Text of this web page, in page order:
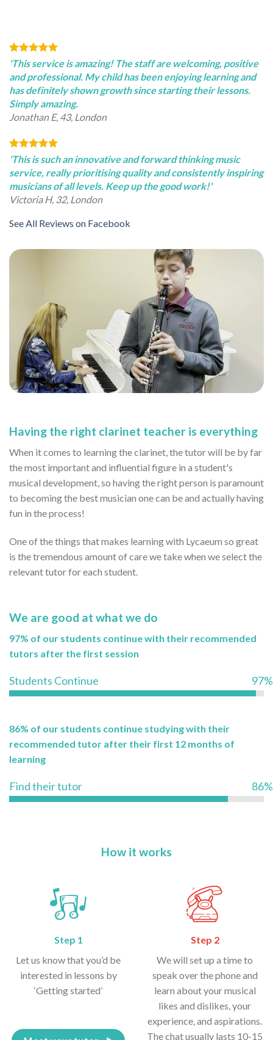
'This service is amazing! The staff are welcoming, positive
and professional. My child has been enjoying learning and
has definitely shown growth since starting their lessons.
Simply amazing.
Jonathan E, 43, London
'This is such an innovative and forward thinking music
service, really prioritising quality and consistently inspiring
musicians of all levels. Keep up the good work!'
Victoria H, 32, London
See All Reviews on Facebook
Having the right clarinet teacher is everything
When it comes to learning the clarinet, the tutor will be by far
the most important and influential figure in a student's
musical development, so having the right person is paramount
to becoming the best musician one can be and actually having
fun in the process!
One of the things that makes learning with Lycaeum so great
is the tremendous amount of care we take when we select the
relevant tutor for each student.
We are good at what we do
97% of our students continue with their recommended
tutors after the first session
Students Continue 97%
86% of our students continue studying with their
recommended tutor after their first 12 months of
learning
Find their tutor 86%
How it works
Step 1
Let us know that you’d be
interested in lessons by
‘Getting started’
Step 2
We will set up a time to
speak over the phone and
learn about your musical
likes and dislikes, your
experience, and aspirations.
The chat usually lasts 10-15